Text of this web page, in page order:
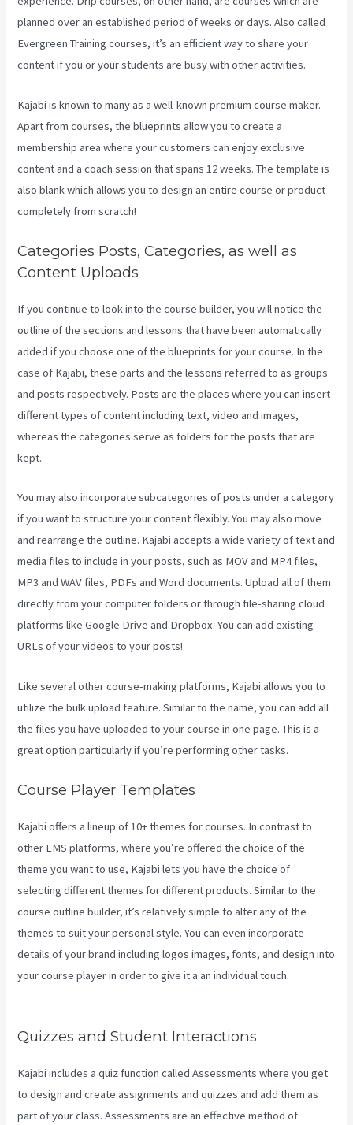
planned over an established period of weeks or days. Also called
Evergreen Training courses, it’s an efficient way to share your
content if you or your students are busy with other activities.
Kajabi is known to many as a well-known premium course maker.
Apart from courses, the blueprints allow you to create a
membership area where your customers can enjoy exclusive
content and a coach session that spans 12 weeks. The template is
also blank which allows you to design an entire course or product
completely from scratch!
Categories Posts, Categories, as well as
Content Uploads
If you continue to look into the course builder, you will notice the
outline of the sections and lessons that have been automatically
added if you choose one of the blueprints for your course. In the
case of Kajabi, these parts and the lessons referred to as groups
and posts respectively. Posts are the places where you can insert
different types of content including text, video and images,
whereas the categories serve as folders for the posts that are
kept.
You may also incorporate subcategories of posts under a category
if you want to structure your content flexibly. You may also move
and rearrange the outline. Kajabi accepts a wide variety of text and
media files to include in your posts, such as MOV and MP4 files,
MP3 and WAV files, PDFs and Word documents. Upload all of them
directly from your computer folders or through file-sharing cloud
platforms like Google Drive and Dropbox. You can add existing
URLs of your videos to your posts!
Like several other course-making platforms, Kajabi allows you to
utilize the bulk upload feature. Similar to the name, you can add all
the files you have uploaded to your course in one page. This is a
great option particularly if you’re performing other tasks.
Course Player Templates
Kajabi offers a lineup of 10+ themes for courses. In contrast to
other LMS platforms, where you’re offered the choice of the
theme you want to use, Kajabi lets you have the choice of
selecting different themes for different products. Similar to the
course outline builder, it’s relatively simple to alter any of the
themes to suit your personal style. You can even incorporate
details of your brand including logos images, fonts, and design into
your course player in order to give it a an individual touch.
Quizzes and Student Interactions
Kajabi includes a quiz function called Assessments where you get
to design and create assignments and quizzes and add them as
part of your class. Assessments are an effective method of